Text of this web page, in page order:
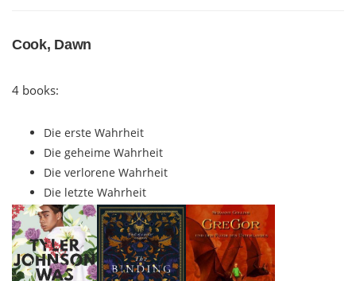
Cook, Dawn
4 books:
Die erste Wahrheit
Die geheime Wahrheit
Die verlorene Wahrheit
Die letzte Wahrheit